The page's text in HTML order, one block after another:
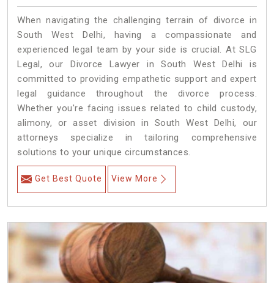
When navigating the challenging terrain of divorce in
South West Delhi, having a compassionate and
experienced legal team by your side is crucial. At SLG
Legal, our Divorce Lawyer in South West Delhi is
committed to providing empathetic support and expert
legal guidance throughout the divorce process.
Whether you're facing issues related to child custody,
alimony, or asset division in South West Delhi, our
attorneys specialize in tailoring comprehensive
solutions to your unique circumstances.
Get Best Quote View More